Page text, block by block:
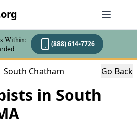
Within: (888) 614-7726
South Chatham Go Back
in South